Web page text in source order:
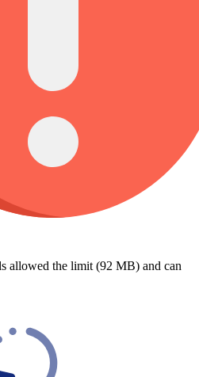
allowed the limit (92 MB) and can